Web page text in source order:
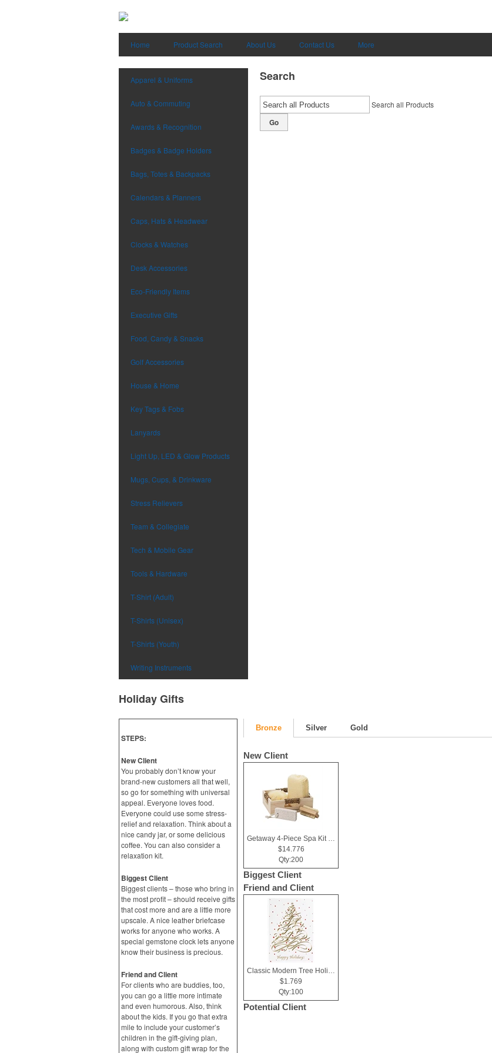
Home Product Search About Us Contact Us More
Apparel & Uniforms
Auto & Commuting
Awards & Recognition
Badges & Badge Holders
Bags, Totes & Backpacks
Calendars & Planners
Caps, Hats & Headwear
Clocks & Watches
Desk Accessories
Eco-Friendly Items
Executive Gifts
Food, Candy & Snacks
Golf Accessories
House & Home
Key Tags & Fobs
Lanyards
Light Up, LED & Glow Products
Mugs, Cups, & Drinkware
Stress Relievers
Team & Collegiate
Tech & Mobile Gear
Tools & Hardware
T-Shirt (Adult)
T-Shirts (Unisex)
T-Shirts (Youth)
Writing Instruments
Search
Search all Products
Go
Holiday Gifts
STEPS:
New Client
You probably don’t know your
brand-new customers all that well,
so go for something with universal
appeal. Everyone loves food.
Everyone could use some stress-
relief and relaxation. Think about a
nice candy jar, or some delicious
coffee. You can also consider a
relaxation kit.
Biggest Client
Biggest clients – those who bring in
the most profit – should receive gifts
that cost more and are a little more
upscale. A nice leather briefcase
works for anyone who works. A
special gemstone clock lets anyone
know their business is precious.
Friend and Client
For clients who are buddies, too,
you can go a little more intimate
and even humorous. Also, think
about the kids. If you go that extra
mile to include your customer’s
children in the gift-giving plan,
along with custom gift wrap for the
Bronze Silver Gold
New Client
Getaway 4-Piece Spa Kit in Box
$14.776
Qty:200
Biggest Client
Friend and Client
Classic Modern Tree Holiday Greeting Card
$1.769
Qty:100
Potential Client